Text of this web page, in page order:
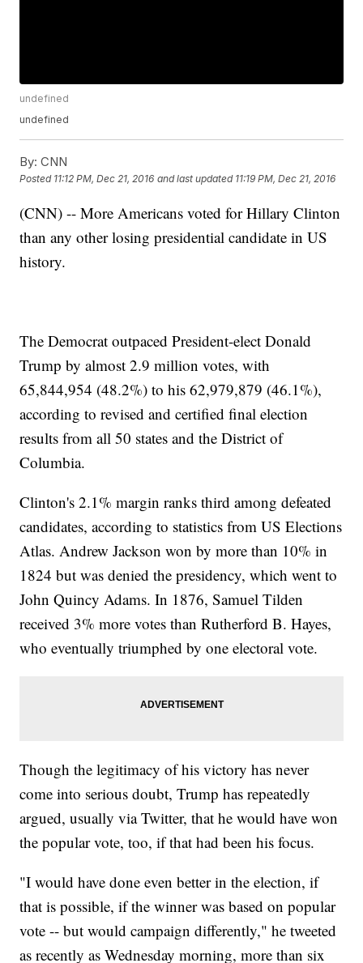
undefined
undefined
By: CNN
Posted 11:12 PM, Dec 21, 2016 and last updated 11:19 PM, Dec 21, 2016
(CNN) -- More Americans voted for Hillary Clinton
than any other losing presidential candidate in US
history.
The Democrat outpaced President-elect Donald
Trump by almost 2.9 million votes, with
65,844,954 (48.2%) to his 62,979,879 (46.1%),
according to revised and certified final election
results from all 50 states and the District of
Columbia.
Clinton's 2.1% margin ranks third among defeated
candidates, according to statistics from US Elections
Atlas. Andrew Jackson won by more than 10% in
1824 but was denied the presidency, which went to
John Quincy Adams. In 1876, Samuel Tilden
received 3% more votes than Rutherford B. Hayes,
who eventually triumphed by one electoral vote.
Though the legitimacy of his victory has never
come into serious doubt, Trump has repeatedly
argued, usually via Twitter, that he would have won
the popular vote, too, if that had been his focus.
"I would have done even better in the election, if
that is possible, if the winner was based on popular
vote -- but would campaign differently," he tweeted
as recently as Wednesday morning, more than six